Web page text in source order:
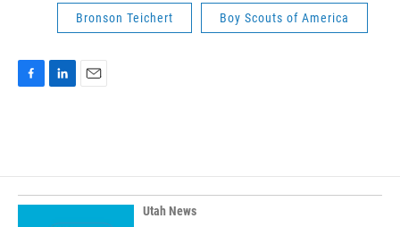
Bronson Teichert Boy Scouts of America
o
o
k
d
I
n
Utah News